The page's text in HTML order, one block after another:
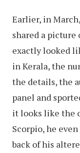
Earlier, in
shared a
exactly looked
in Kerala, the
the details, the
panel and
it looks like the
Scorpio, he
back of his